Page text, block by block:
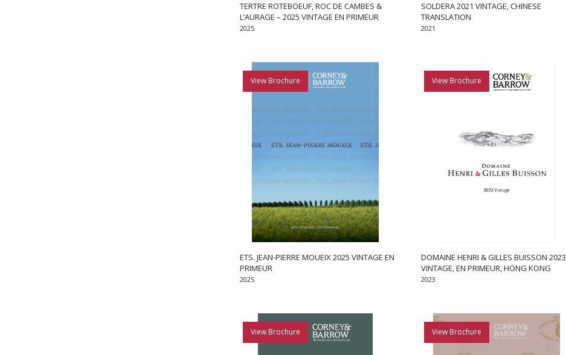
TERTRE ROTEBOEUF, ROC DE CAMBES &
L’AURAGE – 2025 VINTAGE EN PRIMEUR
2025
SOLDERA 2021 VINTAGE, CHINESE
TRANSLATION
2021
View Brochure
ETS. JEAN-PIERRE MOUEIX 2025 VINTAGE EN
PRIMEUR
2025
View Brochure
DOMAINE HENRI & GILLES BUISSON 2023
VINTAGE, EN PRIMEUR, HONG KONG
2023
View Brochure View Brochure